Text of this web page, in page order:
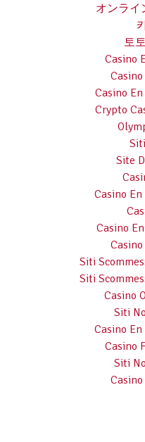
オンライ
토
Casino
Casino
Crypto
Site
Casino
Casino
Siti
Siti
Casino
Siti
Casino
Casino
Siti